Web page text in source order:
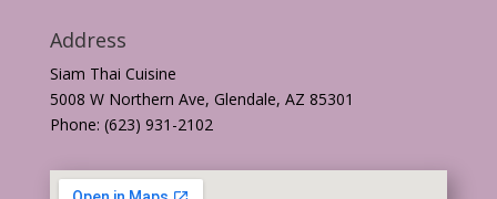
Address
Siam Thai Cuisine
5008 W Northern Ave, Glendale, AZ 85301
Phone: (623) 931-2102